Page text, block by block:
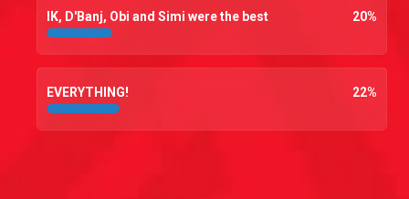
IK, D'Banj, Obi and Simi were the best 20%
EVERYTHING! 22%